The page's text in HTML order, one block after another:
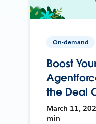
On-demand
Boost
the Deal
March 11,
min